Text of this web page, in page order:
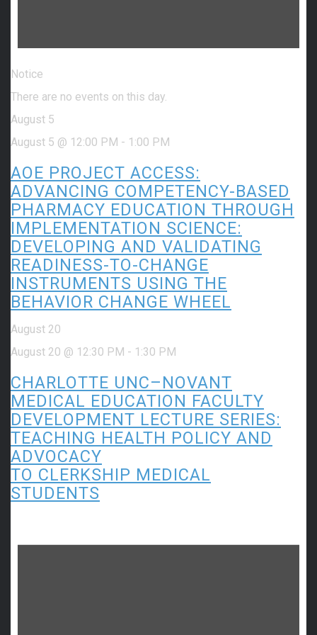
Notice
There are no events on this day.
August 5
August 5 @ 12:00 PM - 1:00 PM
AOE PROJECT ACCESS:
ADVANCING COMPETENCY-BASED
PHARMACY EDUCATION THROUGH
IMPLEMENTATION SCIENCE:
DEVELOPING AND VALIDATING
READINESS-TO-CHANGE
INSTRUMENTS USING THE
BEHAVIOR CHANGE WHEEL
August 20
August 20 @ 12:30 PM - 1:30 PM
CHARLOTTE UNC–NOVANT
MEDICAL EDUCATION FACULTY
DEVELOPMENT LECTURE SERIES:
TEACHING HEALTH POLICY AND
ADVOCACY
TO CLERKSHIP MEDICAL
STUDENTS